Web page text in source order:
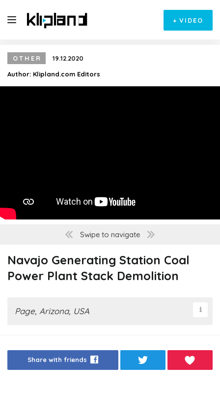
+ VIDEO
OTHER
19.12.2020
Author: Klipland.com Editors
Swipe to navigate
Navajo Generating Station Coal
Power Plant Stack Demolition
Page, Arizona, USA
Share with friends